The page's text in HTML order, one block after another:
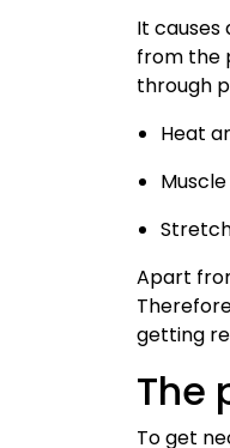
It causes
from the
through
Heat
Apart
getting
The
To get